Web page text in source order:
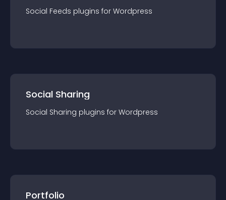
Social Feeds plugins for Wordpress
Social Sharing
Social Sharing plugins for Wordpress
Portfolio